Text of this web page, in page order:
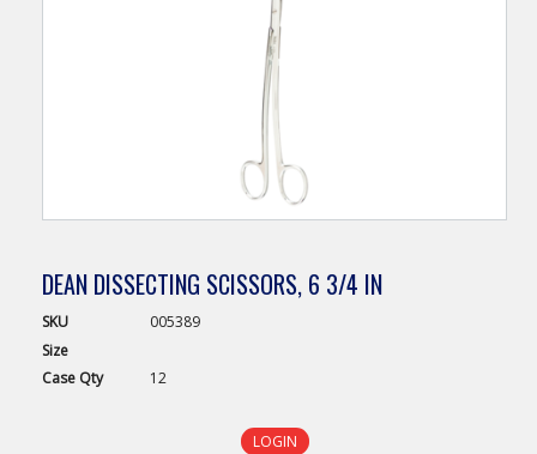
DEAN DISSECTING SCISSORS, 6 3/4 IN
SKU
005389
Size
Case Qty 12
LOGIN